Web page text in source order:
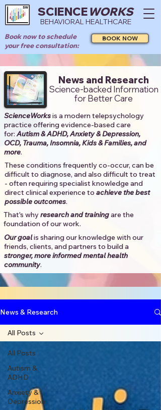
SCIENCEWORKS
BEHAVIORAL HEALTHCARE
Book now to schedule
your free consultation:
BOOK NOW
News and Research
Science-backed Information
for Better Care
ScienceWorksis a modern telepsychology
practice offering evidence-based care
for:Autism & ADHD, Anxiety & Depression,
OCD, Trauma, Insomnia, Kids & Families, and
more. ​​
These conditions frequently co-occur, can be
difficult to diagnose, and also difficult to treat
- often requiring specialist knowledge and
direct clinical experience to achieve the best
possible outcomes. ​
That's whyresearch and trainingare the
foundation of our work.
Our goalis sharing our knowledge with our
friends, clients, and partners to build a
stronger, more informed mental health
community.​
News & Research
All Posts
Autism &
ADHD
Anxiety &
Depression
All Posts